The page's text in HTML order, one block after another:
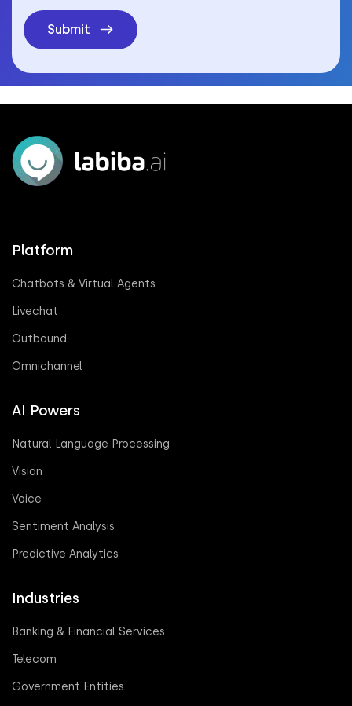
Submit
Platform
Chatbots & Virtual Agents
Livechat
Outbound
Omnichannel
AI Powers
Natural Language Processing
Vision
Voice
Sentiment Analysis
Predictive Analytics
Industries
Banking & Financial Services
Telecom
Government Entities